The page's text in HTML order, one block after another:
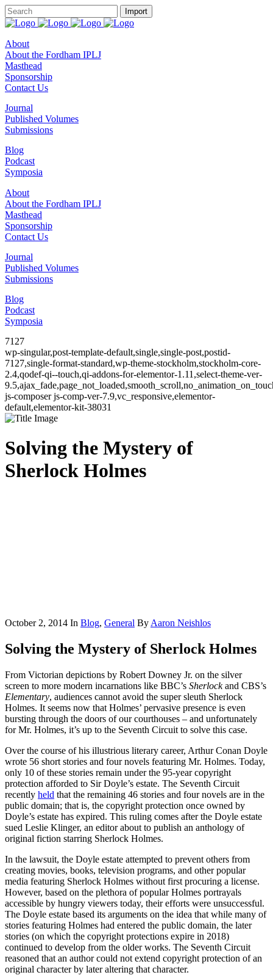
About
About the Fordham IPLJ
Masthead
Sponsorship
Contact Us
Journal
Published Volumes
Submissions
Blog
Podcast
Symposia
About
About the Fordham IPLJ
Masthead
Sponsorship
Contact Us
Journal
Published Volumes
Submissions
Blog
Podcast
Symposia
7127
wp-singular,post-template-default,single,single-post,postid-
7127,single-format-standard,wp-theme-stockholm,stockholm-core-
2.4,qodef-qi--touch,qi-addons-for-elementor-1.11,select-theme-ver-
js-composer js-comp-ver-7.9,vc_responsive,elementor-
default,elementor-kit-38031
Solving the Mystery of
Sherlock Holmes
October 2, 2014 In Blog, General By Aaron Neishlos
Solving the Mystery of Sherlock Holmes
From Victorian depictions by Robert Downey Jr. on the silver
screen to more modern incarnations like BBC’s Sherlockand CBS’s
Elementary, audiences cannot avoid the super sleuth Sherlock
Holmes. It seems now that Holmes’ pervasive presence is even
bursting through the doors of our courthouses – and unfortunately
for Mr. Holmes, it’s up to the Seventh Circuit to solve this case.
Over the course of his illustrious literary career, Arthur Conan Doyle
wrote 56 short stories and four novels featuring Mr. Holmes. Today,
only 10 of these stories remain under the 95-year copyright
protection afforded to Sir Doyle’s estate. The Seventh Circuit
recently held that the remaining 46 stories and four novels are in the
public domain; that is, the copyright protection once owned by
Doyle’s estate has expired. This ruling comes after the Doyle estate
sued Leslie Klinger, an editor about to publish an anthology of
original fiction starring Sherlock Holmes.
In the lawsuit, the Doyle estate attempted to prevent others from
creating movies, books, television programs, and other popular
media featuring Sherlock Holmes without first procuring a license.
However, based on the plethora of popular Holmes portrayals
accessible by hungry viewers today, their efforts were unsuccessful.
The Doyle estate based its arguments on the idea that while many of
stories featuring Holmes had entered the public domain, the later
stories (on which the copyright protections expire in 2018)
continued to develop from the older works. The Seventh Circuit
reasoned that an author could not extend copyright protection of an
original character by later altering that character.